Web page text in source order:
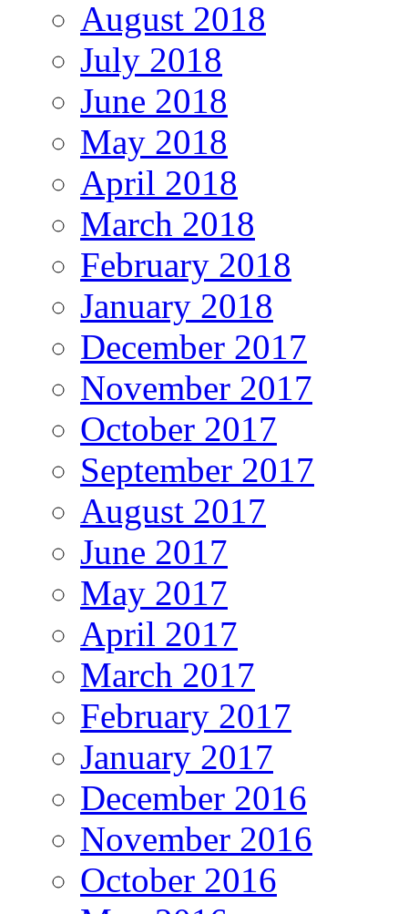
August 2018
July 2018
June 2018
May 2018
April 2018
March 2018
February 2018
January 2018
December 2017
November 2017
October 2017
September 2017
August 2017
June 2017
May 2017
April 2017
March 2017
February 2017
January 2017
December 2016
November 2016
October 2016